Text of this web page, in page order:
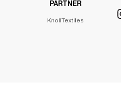
PARTNER
KnollTextiles